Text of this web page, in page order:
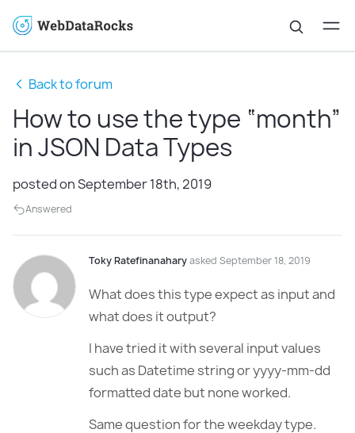
Back to forum
How to use the type “month”
in JSON Data Types
posted on September 18th, 2019
Answered
Toky Ratefinanaharyasked September 18, 2019
What does this type expect as input and
what does it output?
I have tried it with several input values
such as Datetime string or yyyy-mm-dd
formatted date but none worked.
Same question for the weekday type.